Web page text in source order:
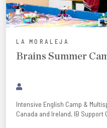
LA MORALEJA
Intensive English Camp &
Canada and Ireland, IB